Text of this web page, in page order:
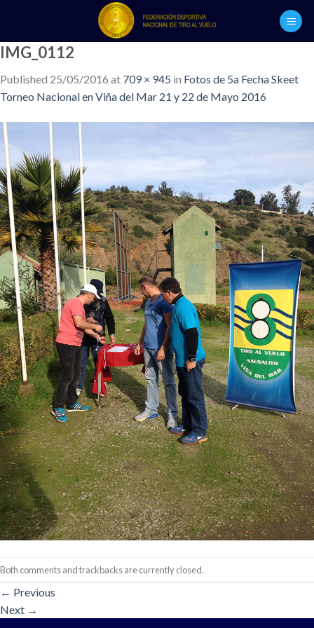
content
IMG_0112
Published 25/05/2016 at 709 × 945 in Fotos de 5a Fecha Skeet
Torneo Nacional en Viña del Mar 21 y 22 de Mayo 2016
Both comments and trackbacks are currently closed.
← Previous
Next →